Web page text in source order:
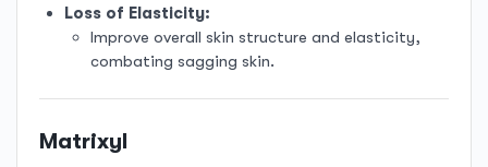
Loss of Elasticity:
Improve overall skin structure and elasticity,
combating sagging skin.
Matrixyl